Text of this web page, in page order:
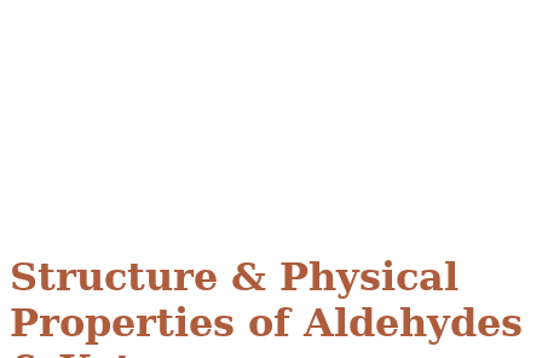
Structure & Physical
Properties of Aldehydes